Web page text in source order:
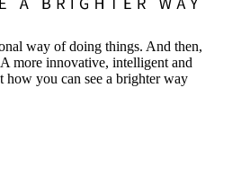
way of doing things. And then,
more innovative, intelligent and
how you can see a brighter way